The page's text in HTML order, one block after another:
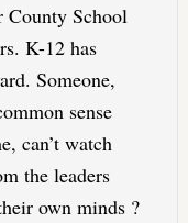
County School
K-12 has
Someone,
sense
can’t watch
the leaders
own minds ?